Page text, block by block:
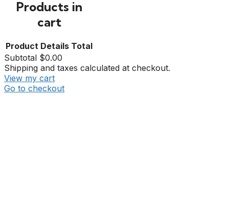
Products in
cart
Product Details Total
Subtotal $0.00
Shipping and taxes calculated at checkout.
View my cart
Go to checkout